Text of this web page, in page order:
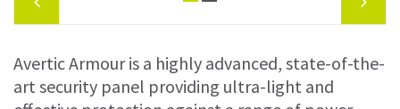
Avertic Armour is a highly advanced, state-of-the-
art security panel providing ultra-light and